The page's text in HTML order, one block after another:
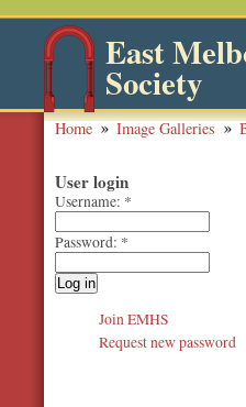
East
Society
Home Image Galleries
User login
Username: *
Password: *
Join EMHS
Request new password